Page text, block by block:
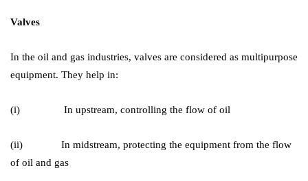
Valves
In the oil and gas industries, valves are considered as multipurpose
equipment. They help in:
(i) In upstream, controlling the flow of oil
(ii) In midstream, protecting the equipment from the flow
of oil and gas